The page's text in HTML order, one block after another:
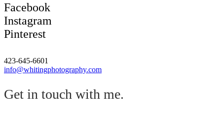
Facebook
Instagram
Pinterest
423-645-6601
info@whitingphotography.com
Get in touch with me.